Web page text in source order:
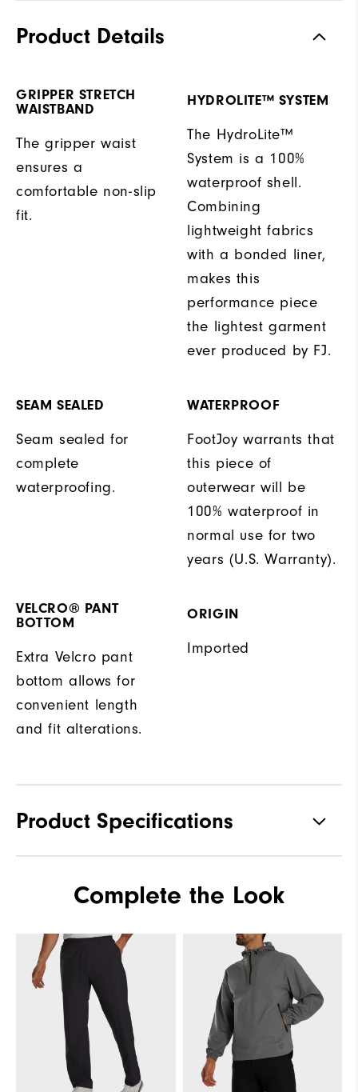
Product Details
GRIPPER STRETCH
WAISTBAND
The gripper waist
ensures a
comfortable non-slip
fit.
HYDROLITE™ SYSTEM
The HydroLite™
System is a 100%
waterproof shell.
Combining
lightweight fabrics
with a bonded liner,
makes this
performance piece
the lightest garment
ever produced by FJ.
SEAM SEALED
Seam sealed for
complete
waterproofing.
WATERPROOF
FootJoy warrants that
this piece of
outerwear will be
100% waterproof in
normal use for two
years (U.S. Warranty).
VELCRO® PANT
BOTTOM
Extra Velcro pant
bottom allows for
convenient length
and fit alterations.
ORIGIN
Imported
Product Specifications
Waterproof Fully Waterproof
Weight
Breathability Light warmth
Wind Rating Fully Windproof
Complete the Look